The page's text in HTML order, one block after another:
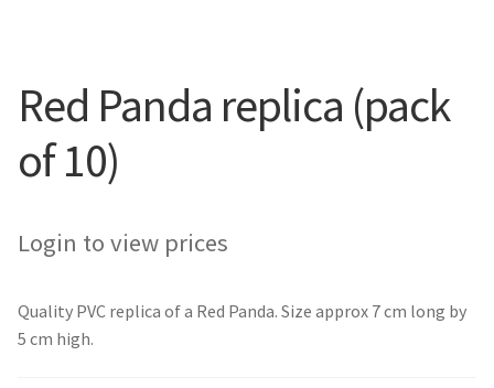
Red Panda replica (pack
of 10)
Login to view prices
Quality PVC replica of a Red Panda. Size approx 7 cm long by
5 cm high.